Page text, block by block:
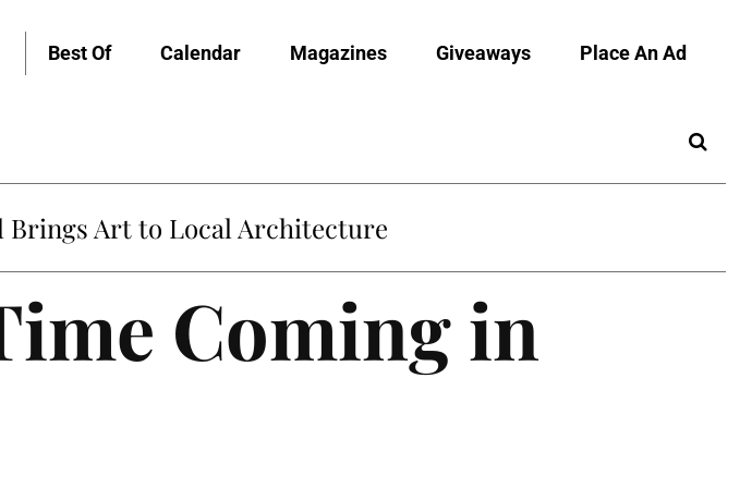
Best Of Calendar Magazines Giveaways Place An Ad
Brings Art to Local Architecture
Coming in